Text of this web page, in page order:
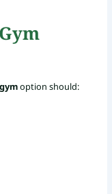
option should: